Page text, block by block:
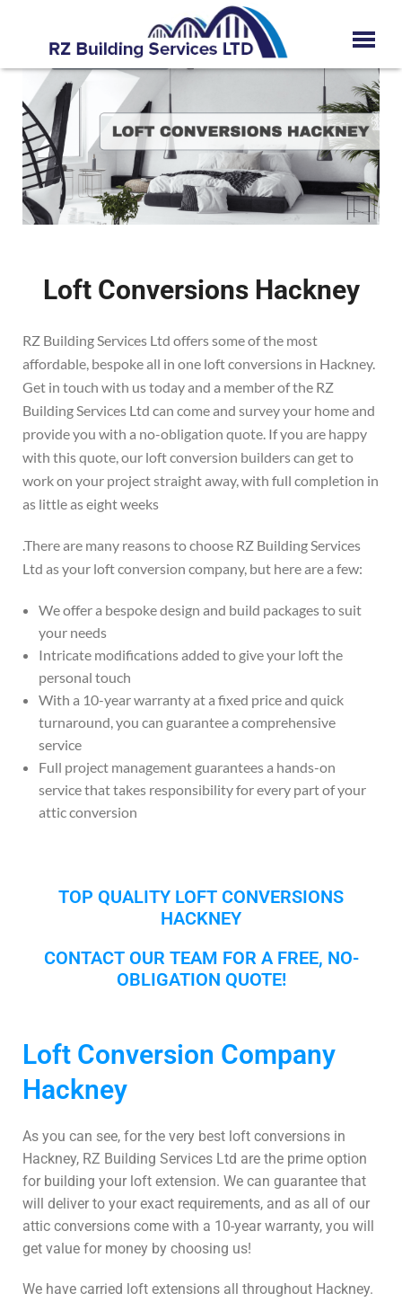
Loft Conversions Hackney
RZ Building Services Ltd offers some of the most
affordable, bespoke all in one loft conversions in Hackney.
Get in touch with us today and a member of the RZ
Building Services Ltd can come and survey your home and
provide you with a no-obligation quote. If you are happy
with this quote, our loft conversion builders can get to
work on your project straight away, with full completion in
as little as eight weeks
There are many reasons to choose RZ Building Services
Ltd as your loft conversion company, but here are a few:
We offer a bespoke design and build packages to suit
your needs
Intricate modifications added to give your loft the
personal touch
With a 10-year warranty at a fixed price and quick
turnaround, you can guarantee a comprehensive
service
Full project management guarantees a hands-on
service that takes responsibility for every part of your
attic conversion
TOP QUALITY LOFT CONVERSIONS
HACKNEY
CONTACT OUR TEAM FOR A FREE, NO-
OBLIGATION QUOTE!
Loft Conversion Company
Hackney
As you can see, for the very best loft conversions in
Hackney, RZ Building Services Ltd are the prime option
for building your loft extension. We can guarantee that
will deliver to your exact requirements, and as all of our
attic conversions come with a 10-year warranty, you will
get value for money by choosing us!
We have carried loft extensions all throughout Hackney.